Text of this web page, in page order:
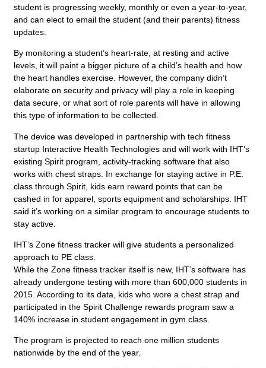
student is progressing weekly, monthly or even a year-to-year,
and can elect to email the student (and their parents) fitness
updates.
By monitoring a student’s heart-rate, at resting and active
levels, it will paint a bigger picture of a child’s health and how
the heart handles exercise. However, the company didn’t
elaborate on security and privacy will play a role in keeping
data secure, or what sort of role parents will have in allowing
this type of information to be collected.
The device was developed in partnership with tech fitness
startup Interactive Health Technologies and will work with IHT’s
existing Spirit program, activity-tracking software that also
works with chest straps. In exchange for staying active in P.E.
class through Spirit, kids earn reward points that can be
cashed in for apparel, sports equipment and scholarships. IHT
said it’s working on a similar program to encourage students to
stay active.
IHT’s Zone fitness tracker will give students a personalized
approach to PE class.
While the Zone fitness tracker itself is new, IHT’s software has
already undergone testing with more than 600,000 students in
2015. According to its data, kids who wore a chest strap and
participated in the Spirit Challenge rewards program saw a
140% increase in student engagement in gym class.
The program is projected to reach one million students
nationwide by the end of the year.